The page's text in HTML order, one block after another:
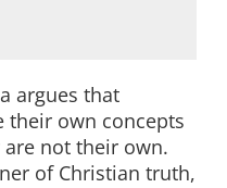
argues that
their own concepts
are not their own.
of Christian truth,